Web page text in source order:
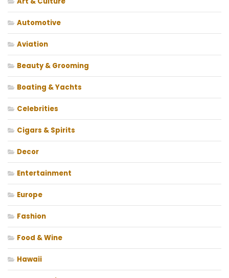
Automotive
Aviation
Beauty & Grooming
Boating & Yachts
Celebrities
Cigars & Spirits
Decor
Entertainment
Europe
Fashion
Food & Wine
Hawaii